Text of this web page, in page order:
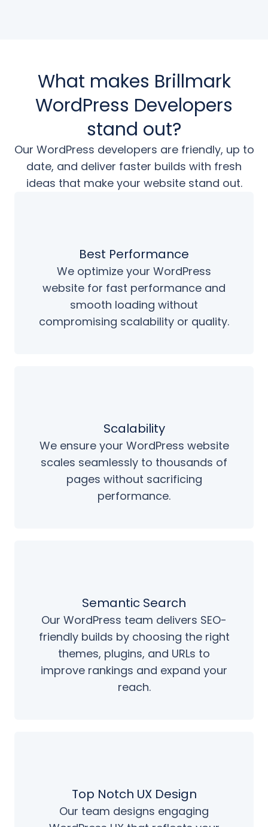
What makes Brillmark
WordPress Developers
stand out?
Our WordPress developers are friendly, up to
date, and deliver faster builds with fresh
ideas that make your website stand out.
Best Performance
We optimize your WordPress
website for fast performance and
smooth loading without
compromising scalability or quality.
Scalability
We ensure your WordPress website
scales seamlessly to thousands of
pages without sacrificing
performance.
Semantic Search
Our WordPress team delivers SEO-
friendly builds by choosing the right
themes, plugins, and URLs to
improve rankings and expand your
reach.
Top Notch UX Design
Our team designs engaging